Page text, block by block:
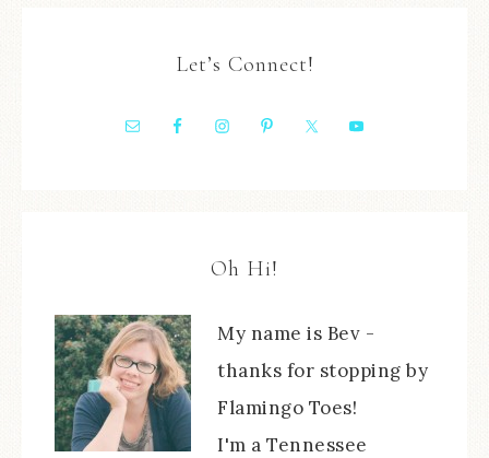
Let’s Connect!
Oh Hi!
My name is Bev -
thanks for stopping by
Flamingo Toes!
I'm a Tennessee